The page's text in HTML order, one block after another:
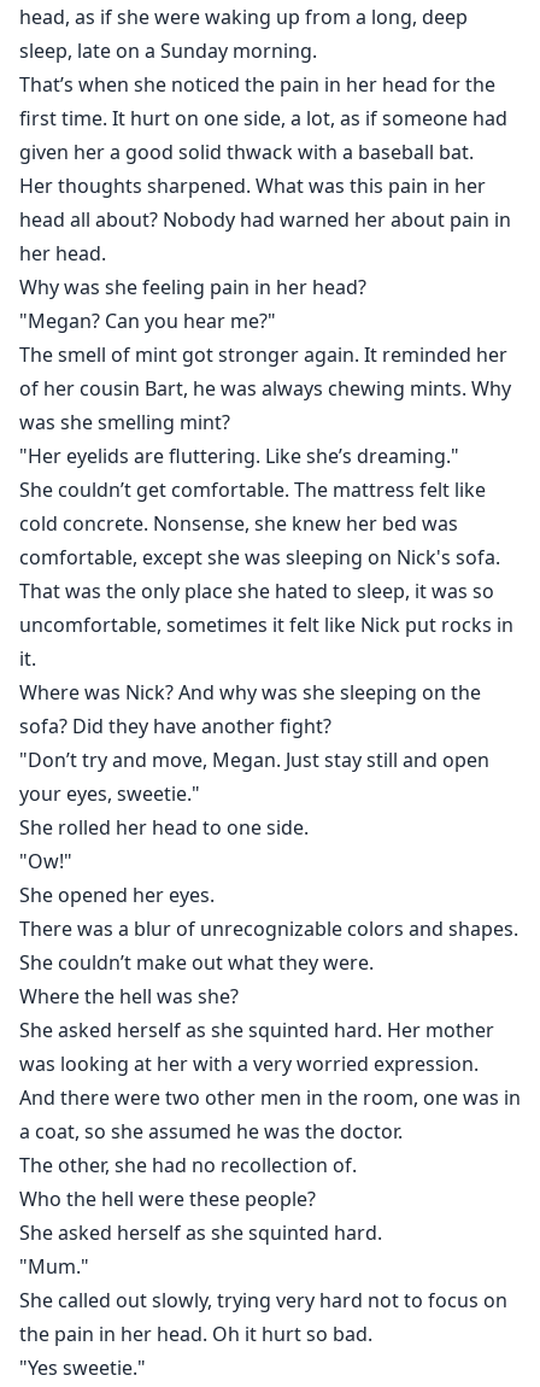
With a baby on the way and two men in her lives,
Megan navigates life and finds love as a pregnant
amnesiac.
head, as if she were waking up from a long, deep
sleep, late on a Sunday morning.
That’s when she noticed the pain in her head for the
first time. It hurt on one side, a lot, as if someone had
given her a good solid thwack with a baseball bat.
Her thoughts sharpened. What was this pain in her
head all about? Nobody had warned her about pain in
her head.
Why was she feeling pain in her head?
"Megan? Can you hear me?"
The smell of mint got stronger again. It reminded her
of her cousin Bart, he was always chewing mints. Why
was she smelling mint?
"Her eyelids are fluttering. Like she’s dreaming."
She couldn’t get comfortable. The mattress felt like
cold concrete. Nonsense, she knew her bed was
comfortable, except she was sleeping on Nick's sofa.
That was the only place she hated to sleep, it was so
uncomfortable, sometimes it felt like Nick put rocks in
it.
Where was Nick? And why was she sleeping on the
sofa? Did they have another fight?
"Don’t try and move, Megan. Just stay still and open
your eyes, sweetie."
She rolled her head to one side.
"Ow!"
She opened her eyes.
There was a blur of unrecognizable colors and shapes.
She couldn’t make out what they were.
Where the hell was she?
She asked herself as she squinted hard. Her mother
was looking at her with a very worried expression.
And there were two other men in the room, one was in
a coat, so she assumed he was the doctor.
The other, she had no recollection of.
Who the hell were these people?
She asked herself as she squinted hard.
"Mum."
She called out slowly, trying very hard not to focus on
the pain in her head. Oh it hurt so bad.
"Yes sweetie."